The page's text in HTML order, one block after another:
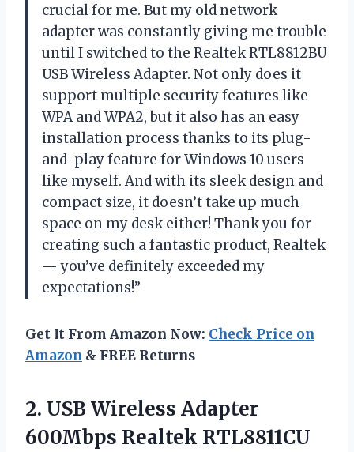
crucial for me. But my old network
adapter was constantly giving me trouble
until I switched to the Realtek RTL8812BU
USB Wireless Adapter. Not only does it
support multiple security features like
WPA and WPA2, but it also has an easy
installation process thanks to its plug-
and-play feature for Windows 10 users
like myself. And with its sleek design and
compact size, it doesn’t take up much
space on my desk either! Thank you for
creating such a fantastic product, Realtek
— you’ve definitely exceeded my
expectations!”
Get It From Amazon Now: Check Price on
Amazon & FREE Returns
2. USB Wireless Adapter
600Mbps Realtek RTL8811CU